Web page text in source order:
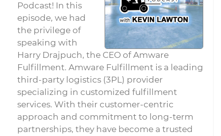
Podcast! In this
episode, we had
the privilege of
speaking with
Harry Drajpuch, the CEO of Amware
Fulfillment. Amware Fulfillment is a leading
third-party logistics (3PL) provider
specializing in customized fulfillment
services. With their customer-centric
approach and commitment to long-term
partnerships, they have become a trusted